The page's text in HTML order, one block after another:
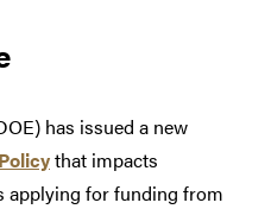
has issued a new
that impacts
applying for funding from